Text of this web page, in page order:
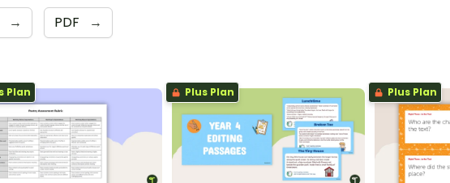
→ PDF →
Plan Plus Plan Plus Plan